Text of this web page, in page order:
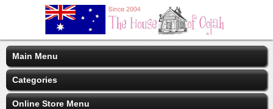
Main Menu
Categories
Online Store Menu